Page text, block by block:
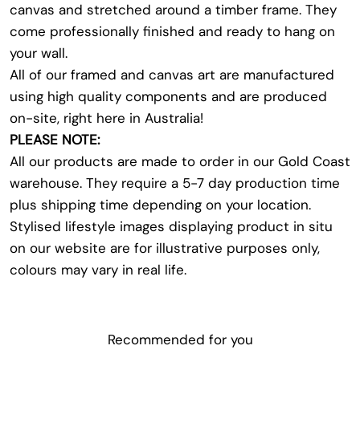
canvas and stretched around a timber frame. They
come professionally finished and ready to hang on
your wall.
All of our framed and canvas art are manufactured
using high quality components and are produced
on-site, right here in Australia!
PLEASE NOTE:
All our products are made to order in our Gold Coast
warehouse. They require a 5-7 day production time
plus shipping time depending on your location.
Stylised lifestyle images displaying product in situ
on our website are for illustrative purposes only,
colours may vary in real life.
Recommended for you